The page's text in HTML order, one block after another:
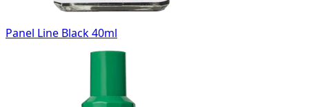
Panel Line Black 40ml